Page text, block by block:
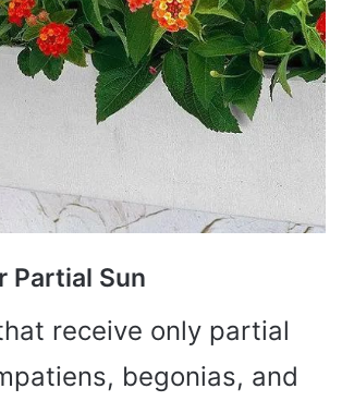
Partial Sun
receive only partial
begonias, and